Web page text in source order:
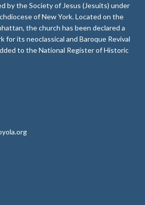
by the Society of Jesus (Jesuits) under
of New York. Located on the
the church has been declared a
for its neoclassical and Baroque Revival
to the National Register of Historic